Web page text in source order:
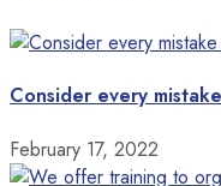
Consider every
February 17, 2022